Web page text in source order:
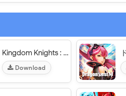
Kingdom Knights : Defense - VER. 1.2.0 (1 HIT Kill - God Mode) MOD APK
Download